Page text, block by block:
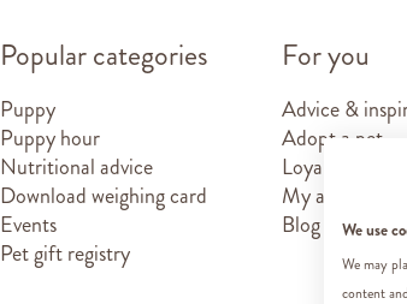
Popular categories
Puppy
Puppy hour
Nutritional advice
Download weighing card
Events
Pet gift registry
For you
Advice &
Adopt a pet
Loyalty card
My account
Blog
We use
We may
content